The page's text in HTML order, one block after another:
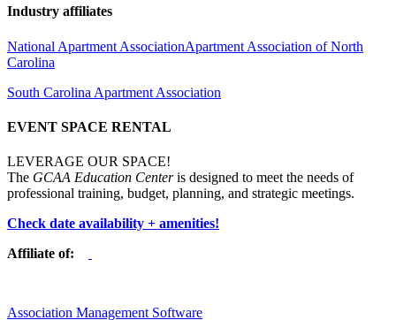
Industry affiliates
National Apartment AssociationApartment Association of North
Carolina
South Carolina Apartment Association
EVENT SPACE RENTAL
LEVERAGE OUR SPACE!
The GCAA Education Centeris designed to meet the needs of
professional training, budget, planning, and strategic meetings.
Check date availability + amenities!
Affiliate of:
Association Management Software